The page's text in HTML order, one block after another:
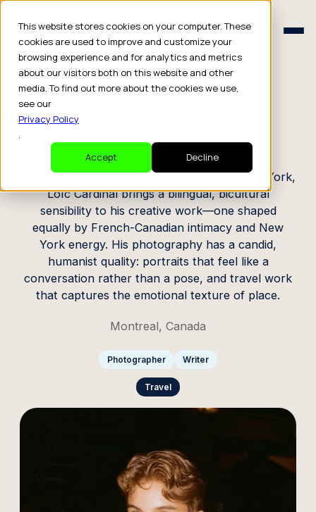
This website stores cookies on your computer. These
cookies are used to improve and customize your
browsing experience and for analytics and metrics
about our visitors both on this website and other
media. To find out more about the cookies we use,
see our
Privacy Policy
.
Accept
Decline
Schedule a Consult
Schedule a Consult
CREATOR PROFILE
Loïc Cardinal
Writer / Photographer
Splitting his time between Montreal and New York,
Loïc Cardinal brings a bilingual, bicultural
sensibility to his creative work—one shaped
equally by French-Canadian intimacy and New
York energy. His photography has a candid,
humanist quality: portraits that feel like a
conversation rather than a pose, and travel work
that captures the emotional texture of place.
Montreal, Canada
Photographer Writer
Travel